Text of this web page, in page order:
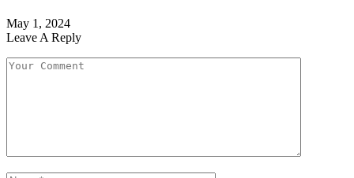
May 1, 2024
Leave A Reply